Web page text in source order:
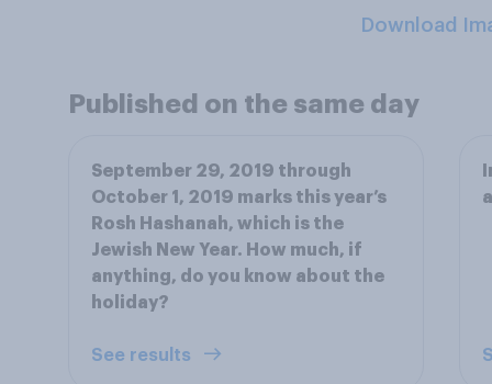
Download
Published on the same day
September 29, 2019 through
October 1, 2019 marks this year’s
Rosh Hashanah, which is the
Jewish New Year. How much, if
anything, do you know about the
holiday?
See results